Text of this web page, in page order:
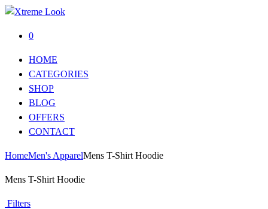
0
HOME
CATEGORIES
SHOP
BLOG
OFFERS
CONTACT
HomeMen's ApparelMens T-Shirt Hoodie
Mens T-Shirt Hoodie
Filters